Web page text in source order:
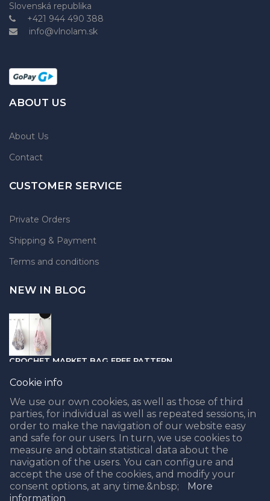
Slovenská republika
+421 944 490 388
info@vlnolam.sk
ABOUT US
About Us
Contact
CUSTOMER SERVICE
Private Orders
Shipping & Payment
Terms and conditions
NEW IN BLOG
CROCHET MARKET BAG FREE PATTERN
05.04.2021
PUNCH NEEDLE PART II - CHOOSING THE BEST YARN
08.02.2021
Cookie info
We use our own cookies, as well as those of third
parties, for individual as well as repeated sessions, in
order to make the navigation of our website easy
and safe for our users. In turn, we use cookies to
measure and obtain statistical data about the
navigation of the users. You can configure and
accept the use of the cookies, and modify your
consent options, at any time.&nbsp;
More
information